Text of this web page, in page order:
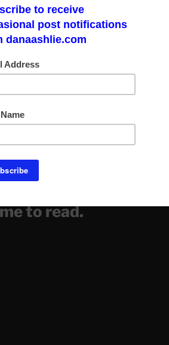
a woman in what they later
article is spiritually
not milk. It may be
to read.